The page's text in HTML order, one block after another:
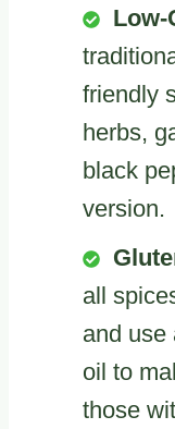
Low-
friendly
herbs,
black
version.
all
and use
oil to
those